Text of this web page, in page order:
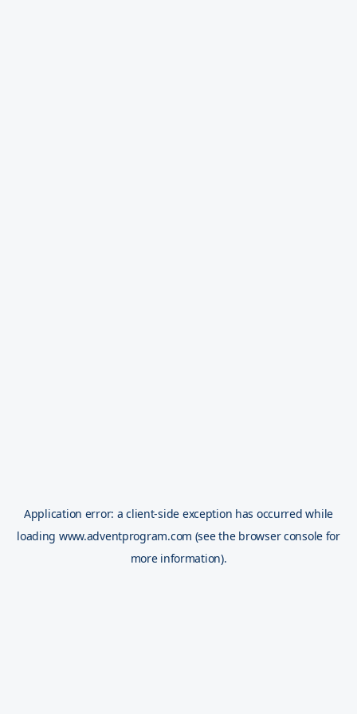
Application error: aclient-side exception has occurred while
loading www.adventprogram.com (see the browser console for
more information).